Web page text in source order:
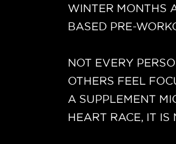
WINTER MONTHS
BASED PRE-
NOT EVERY
OTHERS FEEL
A SUPPLEMENT
HEART RACE, IT IS